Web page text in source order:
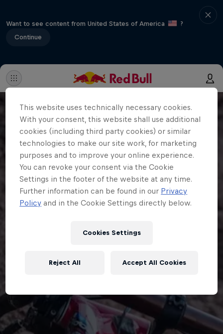
Want to see content from United States of America
?
Continue
This website uses technically necessary cookies.
With your consent, this website shall use additional
cookies (including third party cookies) or similar
technologies to make our site work, for marketing
purposes and to improve your online experience.
You can revoke your consent via the Cookie
Settings in the footer of the website at any time.
Further information can be found in our Privacy
Policy and in the Cookie Settings directly below.
Cookies Settings
Reject All Accept All Cookies